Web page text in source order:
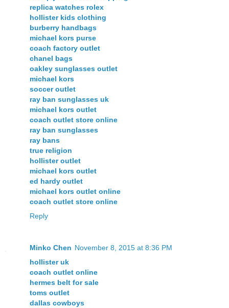
replica watches rolex
hollister kids clothing
burberry handbags
michael kors purse
coach factory outlet
chanel bags
oakley sunglasses outlet
michael kors
soccer outlet
ray ban sunglasses uk
michael kors outlet
coach outlet store online
ray ban sunglasses
ray bans
true religion
hollister outlet
michael kors outlet
ed hardy outlet
michael kors outlet online
coach outlet store online
Reply
Minko Chen November 8, 2015 at 8:36 PM
hollister uk
coach outlet online
hermes belt for sale
toms outlet
dallas cowboys